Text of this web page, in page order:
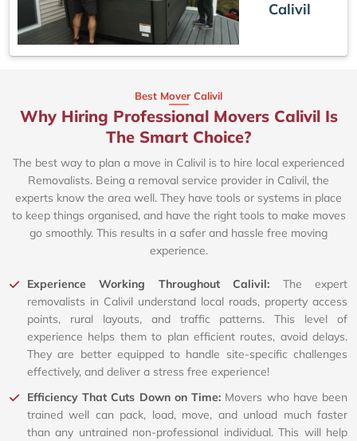
Calivil
Best Mover Calivil
Why Hiring Professional Movers Calivil Is
The Smart Choice?
The best way to plan a move in Calivil is to hire local experienced
Removalists. Being a removal service provider in Calivil, the
experts know the area well. They have tools or systems in place
to keep things organised, and have the right tools to make moves
go smoothly. This results in a safer and hassle free moving
experience.
Experience Working Throughout Calivil: The expert
removalists in Calivil understand local roads, property access
points, rural layouts, and traffic patterns. This level of
experience helps them to plan efficient routes, avoid delays.
They are better equipped to handle site-specific challenges
effectively, and deliver a stress free experience!
Efficiency That Cuts Down on Time: Movers who have been
trained well can pack, load, move, and unload much faster
than any untrained non-professional individual. This will help